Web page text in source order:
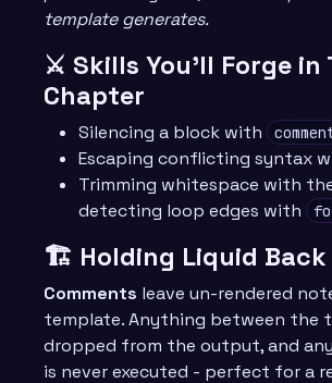
template generates.
⚔️ Skills You’ll Forge in
Chapter
Silencing a block with
Escaping conflicting syntax
Trimming whitespace with
detecting loop edges with
🏗️ Holding Liquid Back
Comments leave un-rendered
template. Anything between the
dropped from the output, and
is never executed - perfect for a